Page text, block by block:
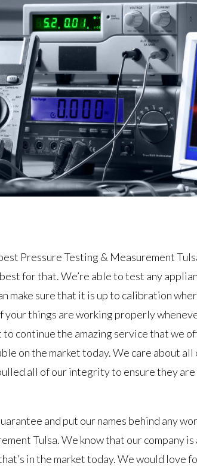
Pressure Testing & Measurement
for that. We’re able to test any
make sure that it is up to calibration
your things are working properly
continue the amazing service that we
on the market today. We care about all
all of our integrity to ensure they
and put our names behind any
Tulsa. We know that our company
in the market today. We would love